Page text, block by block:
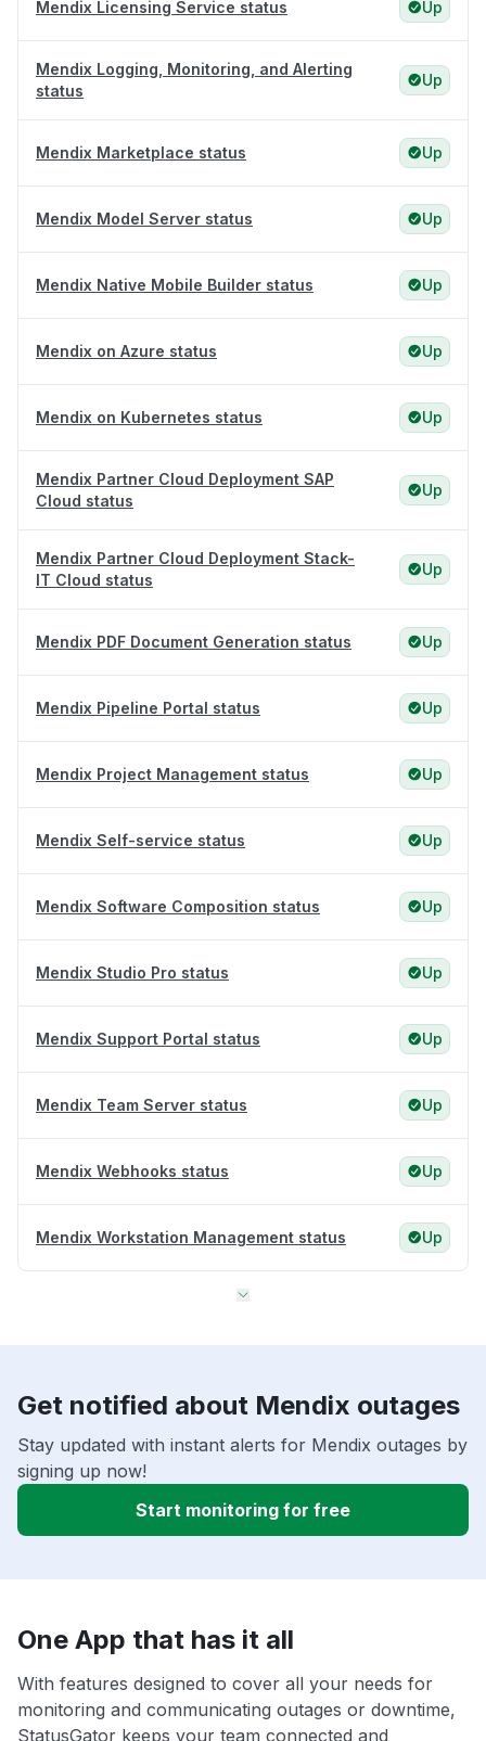
Mendix Licensing Service status Up
Mendix Logging, Monitoring, and Alerting
status
Up
Mendix Marketplace status Up
Mendix Model Server status Up
Mendix Native Mobile Builder status Up
Mendix on Azure status Up
Mendix on Kubernetes status Up
Mendix Partner Cloud Deployment SAP
Cloud status
Up
Mendix Partner Cloud Deployment Stack-
IT Cloud status
Up
Mendix PDF Document Generation status Up
Mendix Pipeline Portal status Up
Mendix Project Management status Up
Mendix Self-service status Up
Mendix Software Composition status Up
Mendix Studio Pro status Up
Mendix Support Portal status Up
Mendix Team Server status Up
Mendix Webhooks status Up
Mendix Workstation Management status Up
Get notified about Mendix outages
Stay updated with instant alerts for Mendix outages by
signing up now!
Start monitoring for free
One App that has it all
With features designed to cover all your needs for
monitoring and communicating outages or downtime,
StatusGator keeps your team connected and